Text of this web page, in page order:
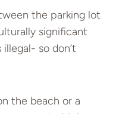
the parking lot
significant
so don’t
the beach or a